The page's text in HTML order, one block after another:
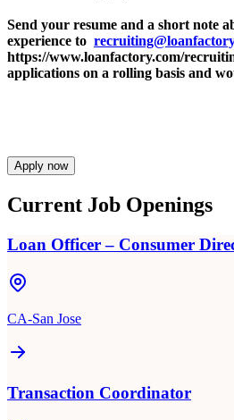
Send your resume and a short note
experience to
https://www.loanfactory.com/
applications on a rolling basis and
Apply now
Current Job Openings
Loan Officer – Consumer
CA-San Jose
Transaction Coordinator